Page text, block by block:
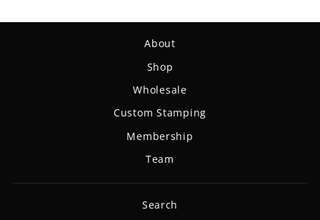
About
Shop
Wholesale
Custom Stamping
Membership
Team
Search